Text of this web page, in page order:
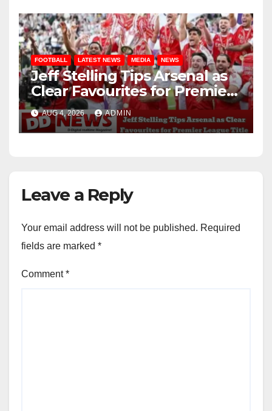
FOOTBALL LATEST NEWS MEDIA NEWS
Jeff Stelling Tips Arsenal as
Clear Favourites for Premier
League Title
AUG 4, 2026 ADMIN
Leave a Reply
Your email address will not be published. Required
fields are marked *
Comment*